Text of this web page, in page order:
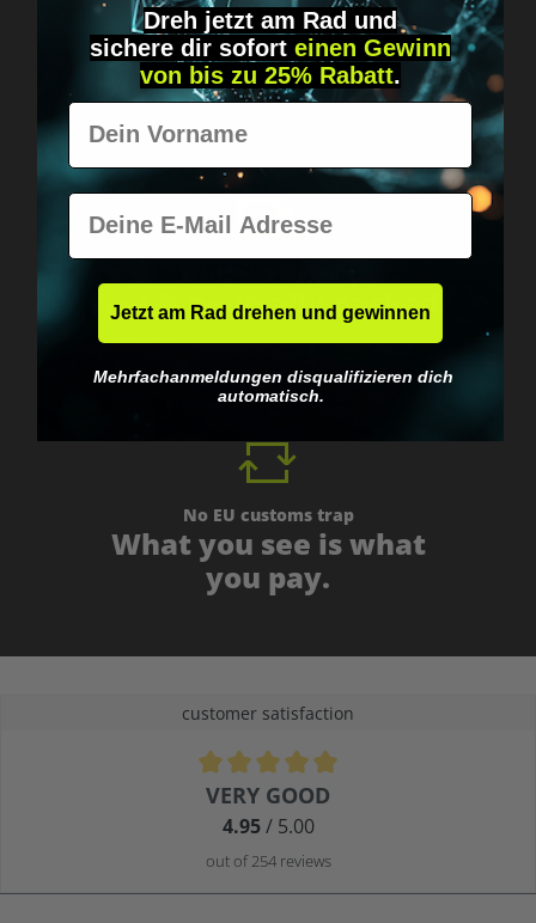
Discreet, direct &
personal.
Fast & neutrally packed.
No EU customs trap
What you see is what
you pay.
customer satisfaction
Average rating of 4.9 out of 5 stars
VERY GOOD
4.95/ 5.00
out of 254 reviews
Dreh jetzt am Rad und
sichere dir sofort einen Gewinn
von bis zu 25% Rabatt.
Vorname
E-Mail
Jetzt am Rad drehen und gewinnen
Mehrfachanmeldungen disqualifizieren dich
automatisch.